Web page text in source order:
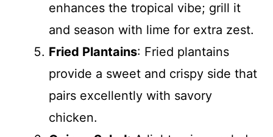
enhances the tropical vibe; grill it
and season with lime for extra zest.
Fried Plantains: Fried plantains
provide a sweet and crispy side that
pairs excellently with savory
chicken.